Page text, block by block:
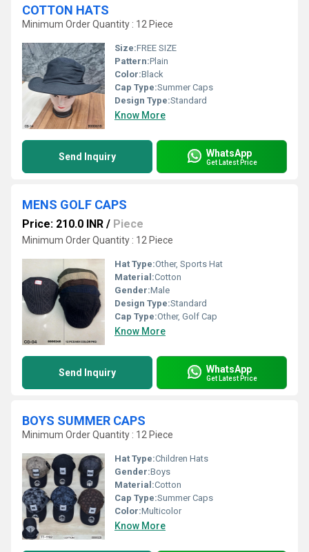
COTTON HATS
Minimum Order Quantity : 12 Piece
Size:FREE SIZE
Pattern:Plain
Color:Black
Cap Type:Summer Caps
Design Type:Standard
Know More
Send Inquiry WhatsApp
Get Latest Price
MENS GOLF CAPS
Price: 210.0 INR / Piece
Minimum Order Quantity : 12 Piece
Hat Type:Other, Sports Hat
Material:Cotton
Gender:Male
Design Type:Standard
Cap Type:Other, Golf Cap
Know More
Send Inquiry WhatsApp
Get Latest Price
BOYS SUMMER CAPS
Minimum Order Quantity : 12 Piece
Hat Type:Children Hats
Gender:Boys
Material:Cotton
Cap Type:Summer Caps
Color:Multicolor
Know More